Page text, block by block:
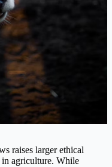
raises larger ethical
in agriculture. While